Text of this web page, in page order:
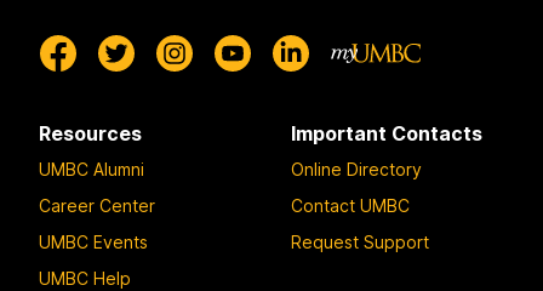
Resources
UMBC Alumni
Career Center
UMBC Events
UMBC Help
Important Contacts
Online Directory
Contact UMBC
Request Support